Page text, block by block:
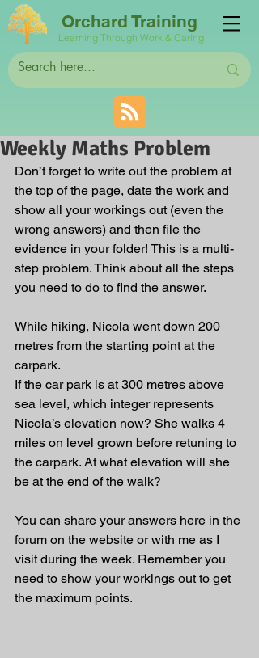
Orchard Training
Learning Through Work & Caring
Weekly Maths Problem
Don’t forget to write out the problem at
the top of the page, date the work and
show all your workings out (even the
wrong answers) and then file the
evidence in your folder! This is a multi-
step problem. Think about all the steps
you need to do to find the answer.
While hiking, Nicola went down 200
metres from the starting point at the
carpark.
If the car park is at 300 metres above
sea level, which integer represents
Nicola’s elevation now? She walks 4
miles on level grown before retuning to
the carpark. At what elevation will she
be at the end of the walk?
You can share your answers here in the
forum on the website or with me as I
visit during the week. Remember you
need to show your workings out to get
the maximum points.